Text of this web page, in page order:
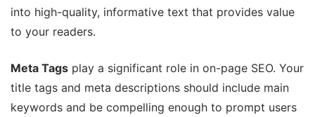
into high-quality, informative text that provides value
to your readers.
Meta Tags play a significant role in on-page SEO. Your
title tags and meta descriptions should include main
keywords and be compelling enough to prompt users